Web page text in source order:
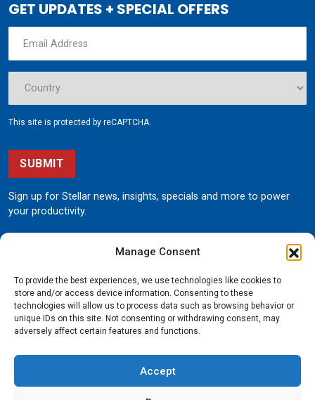
Manage Consent
To provide the best experiences, we use technologies like cookies to
store and/or access device information. Consenting to these
technologies will allow us to process data such as browsing behavior or
unique IDs on this site. Not consenting or withdrawing consent, may
adversely affect certain features and functions.
Accept
GET UPDATES + SPECIAL OFFERS
This site is protected by reCAPTCHA.
SUBMIT
Sign up for Stellar news, insights, specials and more to power
your productivity.
190 State Street
800.321.3741
© Stellar All rights reserved.